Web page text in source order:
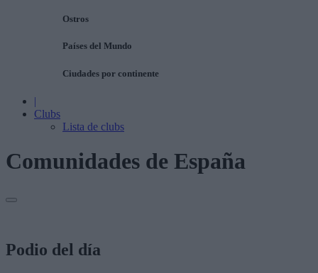
Ostros
Países del Mundo
Ciudades por continente
|
Clubs
Lista de clubs
Comunidades de España
Podio del día